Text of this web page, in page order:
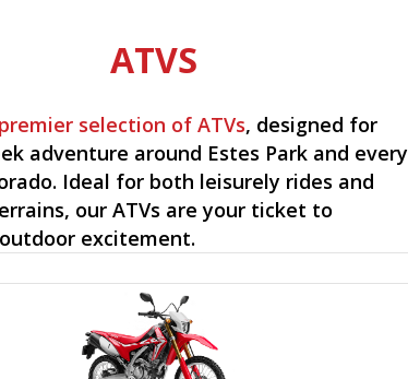
ATVS
premier selection of ATVs, designed for
adventure around Estes Park and every
Ideal for both leisurely rides and
our ATVs are your ticket to
excitement.